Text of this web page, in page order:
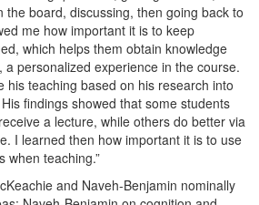
the board, discussing, then going back to
me how important it is to keep
which helps them obtain knowledge
personalized experience in the course.
his teaching based on his research into
findings showed that some students
a lecture, while others do better via
I learned then how important it is to use
when teaching.”
and Naveh-Benjamin nominally